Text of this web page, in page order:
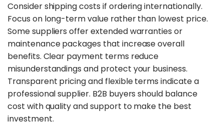
Consider shipping costs if ordering internationally.
Focus on long-term value rather than lowest price.
Some suppliers offer extended warranties or
maintenance packages that increase overall
benefits. Clear payment terms reduce
misunderstandings and protect your business.
Transparent pricing and flexible terms indicate a
professional supplier. B2B buyers should balance
cost with quality and support to make the best
investment.